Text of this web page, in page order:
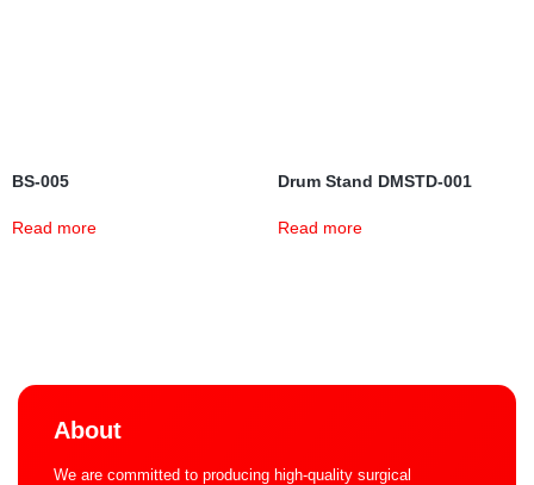
BS-005
Read more
Drum Stand DMSTD-001
Read more
About
We are committed to producing high-quality surgical